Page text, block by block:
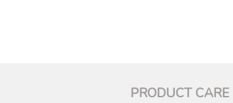
PRODUCT CARE